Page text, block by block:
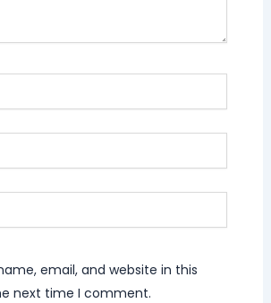
email, and website in this
next time I comment.